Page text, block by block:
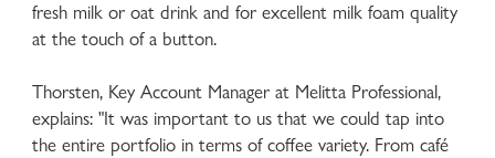
fresh milk or oat drink and for excellent milk foam quality
at the touch of a button.
Thorsten, Key Account Manager at Melitta Professional,
explains: "It was important to us that we could tap into
the entire portfolio in terms of coffee variety. From café